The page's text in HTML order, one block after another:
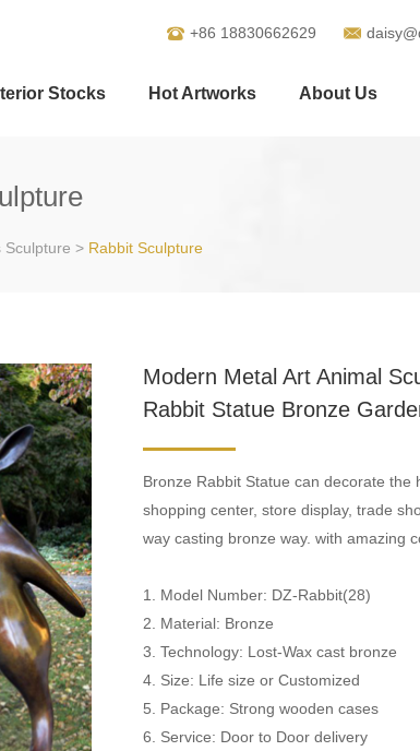
+86 18830662629
Stocks Hot Artworks About Us
Sculpture > Rabbit Sculpture
Modern Metal Art Animal
Rabbit Statue Bronze
Bronze Rabbit Statue can decorate the
shopping center, store display, trade
way casting bronze way. with amazing
1. Model Number: DZ-Rabbit(28)
2. Material: Bronze
3. Technology: Lost-Wax cast bronze
4. Size: Life size or Customized
5. Package: Strong wooden cases
6. Service: Door to Door delivery